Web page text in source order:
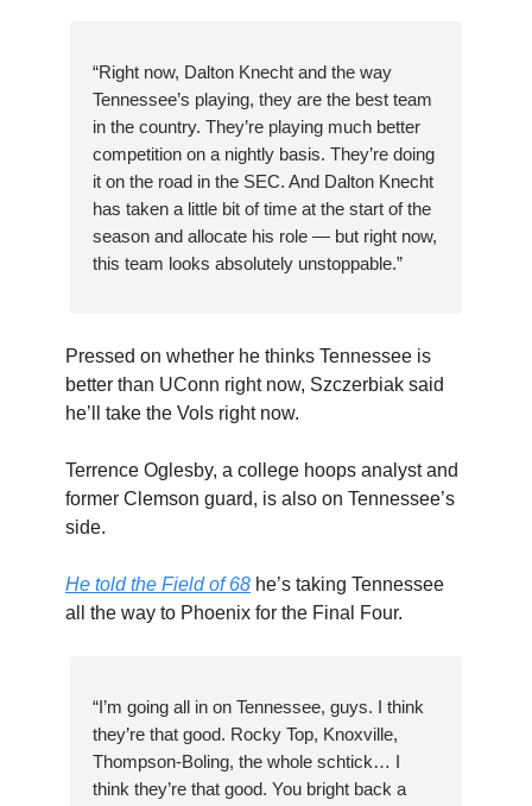
“Right now, Dalton Knecht and the way
Tennessee’s playing, they are the best team
in the country. They’re playing much better
competition on a nightly basis. They’re doing
it on the road in the SEC. And Dalton Knecht
has taken a little bit of time at the start of the
season and allocate his role — but right now,
this team looks absolutely unstoppable.”
Pressed on whether he thinks Tennessee is
better than UConn right now, Szczerbiak said
he’ll take the Vols right now.
Terrence Oglesby, a college hoops analyst and
former Clemson guard, is also on Tennessee’s
side.
He told the Field of 68 he’s taking Tennessee
all the way to Phoenix for the Final Four.
“I’m going all in on Tennessee, guys. I think
they’re that good. Rocky Top, Knoxville,
Thompson-Boling, the whole schtick… I
think they’re that good. You bright back a